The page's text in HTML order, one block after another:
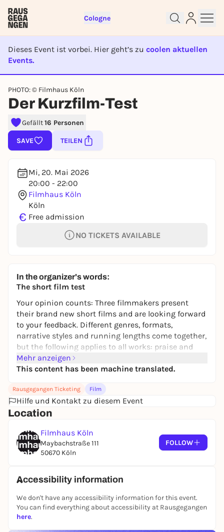
Cologne
Dieses Event ist vorbei. Hier geht’s zu coolen aktuellen
Events.
EVENT IST BEENDET
PHOTO: © Filmhaus Köln
Der Kurzfilm-Test
Gefällt16 Personen
SAVE TEILEN
Mi, 20. Mai 2026
20:00 - 22:00
Filmhaus Köln
Köln
€ Free admission
NO TICKETS AVAILABLE
In the organizer's words:
The short film test
Your opinion counts: Three filmmakers present
their brand new short films and are looking forward
to your feedback. Different genres, formats,
narrative styles and running lengths come together,
but the following applies to all works: praise and
criticism are welcome! The discussion rounds will
take place directly after the presentation of the
be German.
Note: The test of the last short film will be
accompanied by a camera at the request of the
production company, parts of the material will be
published.
Wednesday, May 20, 8 p.m.
Free admission, but you need a 0-EUR ticket, which
can be purchased via rausgegangen.
Further information: www.filmhaus-koeln.de
Mehr anzeigen
This content has been machine translated.
Rausgegangen Ticketing Film
Hilfe und Kontakt zu diesem Event
Location
Filmhaus Köln
Maybachstraße 111
50670 Köln
FOLLOW
Accessibility information
We don't have any accessibility information for this event.
You can find everything about accessibility at Rausgegangen
here.
Sign up for free and get started
To like events, follow pages, or participate in
lotteries, you need a free Rausgegangen account.
REGISTER FOR FREE NOW
You already have an account?